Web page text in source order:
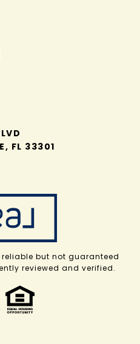
FL 33301
but not guaranteed
reviewed and verified.